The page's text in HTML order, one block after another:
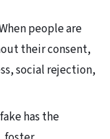
people are
their consent,
social rejection,
has the